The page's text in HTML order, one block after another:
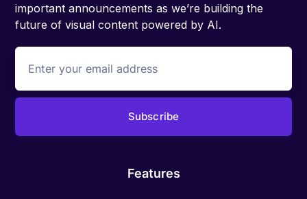
important announcements as we’re building the
future of visual content powered by AI.
Features